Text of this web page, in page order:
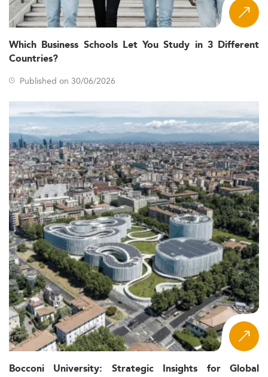
Which Business Schools Let You Study in 3 Different
Countries?
Published on 30/06/2026
Bocconi University: Strategic Insights for Global